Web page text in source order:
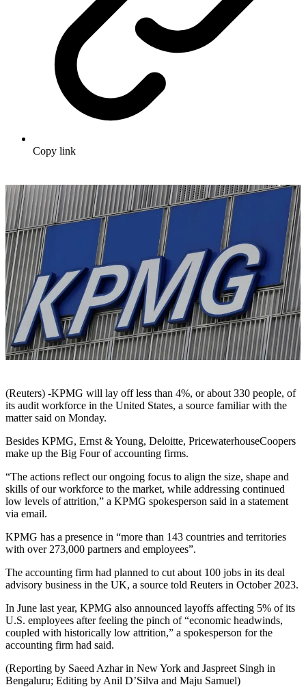
Copy link
(Reuters) -KPMG will lay off less than 4%, or about 330 people, of
its audit workforce in the United States, a source familiar with the
matter said on Monday.
Besides KPMG, Ernst & Young, Deloitte, PricewaterhouseCoopers
make up the Big Four of accounting firms.
“The actions reflect our ongoing focus to align the size, shape and
skills of our workforce to the market, while addressing continued
low levels of attrition,” a KPMG spokesperson said in a statement
via email.
KPMG has a presence in “more than 143 countries and territories
with over 273,000 partners and employees”.
The accounting firm had planned to cut about 100 jobs in its deal
advisory business in the UK, a source told Reuters in October 2023.
In June last year, KPMG also announced layoffs affecting 5% of its
U.S. employees after feeling the pinch of “economic headwinds,
coupled with historically low attrition,” a spokesperson for the
accounting firm had said.
(Reporting by Saeed Azhar in New York and Jaspreet Singh in
Bengaluru; Editing by Anil D’Silva and Maju Samuel)